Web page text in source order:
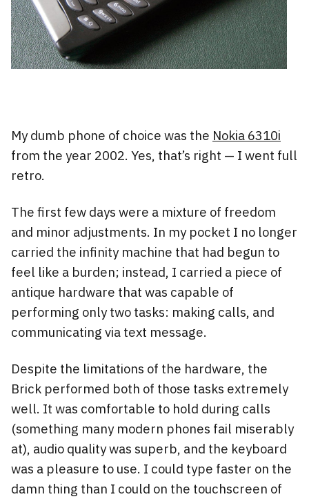
My dumb phone of choice was the Nokia 6310i
from the year 2002. Yes, that’s right — I went full
retro.
The first few days were a mixture of freedom
and minor adjustments. In my pocket I no longer
carried the infinity machine that had begun to
feel like a burden; instead, I carried a piece of
antique hardware that was capable of
performing only two tasks: making calls, and
communicating via text message.
Despite the limitations of the hardware, the
Brick performed both of those tasks extremely
well. It was comfortable to hold during calls
(something many modern phones fail miserably
at), audio quality was superb, and the keyboard
was a pleasure to use. I could type faster on the
damn thing than I could on the touchscreen of